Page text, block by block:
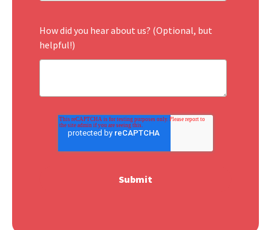
How did you hear about us? (Optional, but
helpful!)